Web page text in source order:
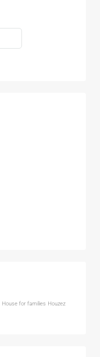
House for families Houzez